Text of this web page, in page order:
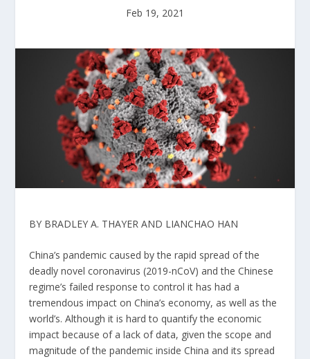
Feb 19, 2021
BY BRADLEY A. THAYER AND LIANCHAO HAN
China’s pandemic caused by the rapid spread of the
deadly novel coronavirus (2019-nCoV) and the Chinese
regime’s failed response to control it has had a
tremendous impact on China’s economy, as well as the
world’s. Although it is hard to quantify the economic
impact because of a lack of data, given the scope and
magnitude of the pandemic inside China and its spread